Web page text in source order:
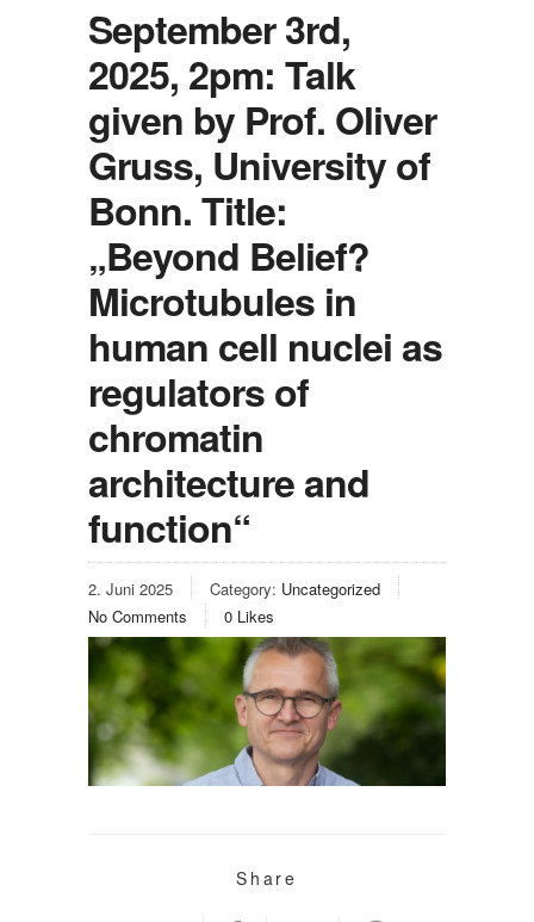
September 3rd,
2025, 2pm: Talk
given by Prof. Oliver
Gruss, University of
Bonn. Title:
„Beyond Belief?
Microtubules in
human cell nuclei as
regulators of
chromatin
architecture and
function“
2. Juni 2025 Category: Uncategorized
No Comments
0 Likes
Share